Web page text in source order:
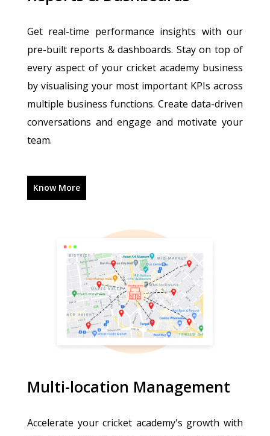
Get real-time performance insights with our
pre-built reports & dashboards. Stay on top of
every aspect of your cricket academy business
by visualising your most important KPIs across
multiple business functions. Create data-driven
conversations and engage and motivate your
team.
Know More
Multi-location Management
Accelerate your cricket academy's growth with